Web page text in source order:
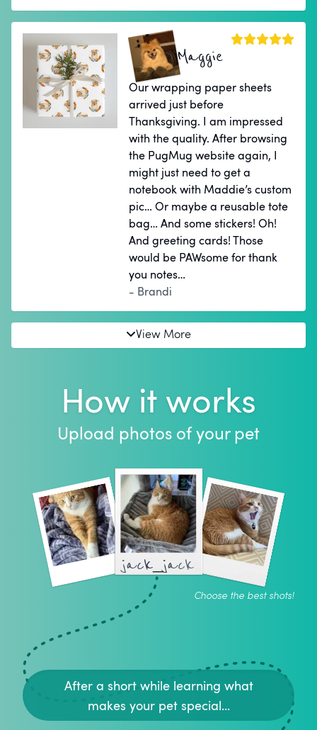
Maggie
Our wrapping paper sheets
arrived just before
Thanksgiving. I am impressed
with the quality. After browsing
the PugMug website again, I
might just need to get a
notebook with Maddie’s custom
pic… Or maybe a reusable tote
bag… And some stickers! Oh!
And greeting cards! Those
would be PAWsome for thank
you notes…
- Brandi
View More
How it works
Upload photos of your pet
jack_jack
Choose the best shots!
After a short while learning what
makes your pet special...